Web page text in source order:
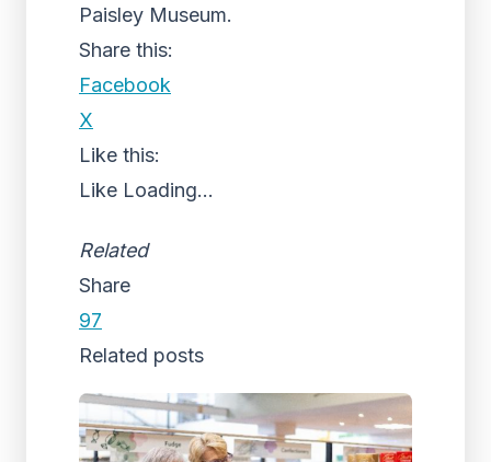
Paisley Museum.
Share this:
Facebook
X
Like this:
Like Loading...
Related
Share
97
Related posts